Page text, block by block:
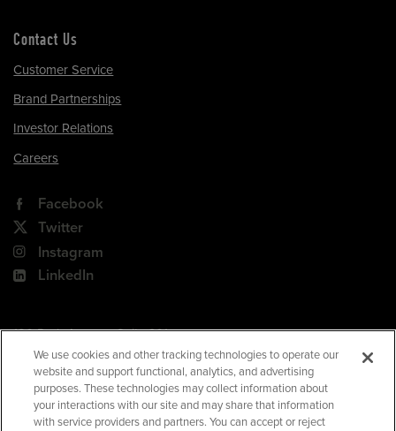
Contact Us
Customer Service
Brand Partnerships
Investor Relations
Careers
Facebook
Twitter
Instagram
LinkedIn
180 Park Avenue, Suite 301
Florham Park, NJ 07932
Your Privacy Choices
Terms of Use
We use cookies and other tracking technologies to operate our
website and support functional, analytics, and advertising
purposes. These technologies may collect information about
your interactions with our site and may share that information
with service providers and partners. You can accept or reject